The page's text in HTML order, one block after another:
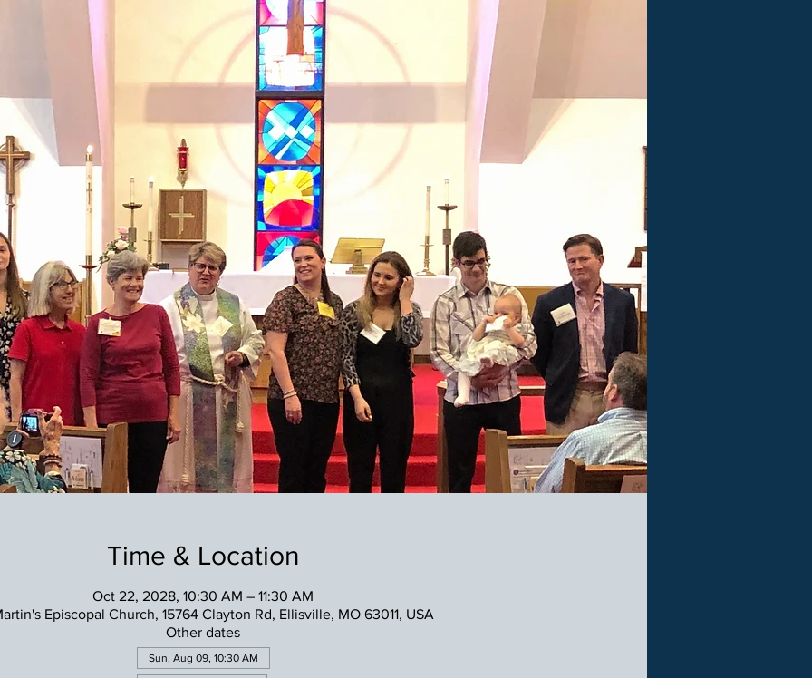
Time & Location
Oct 22, 2028, 10:30 AM – 11:30 AM
Episcopal Church, 15764 Clayton Rd, Ellisville, MO 63011, USA
Other dates
Sun, Aug 09, 10:30 AM